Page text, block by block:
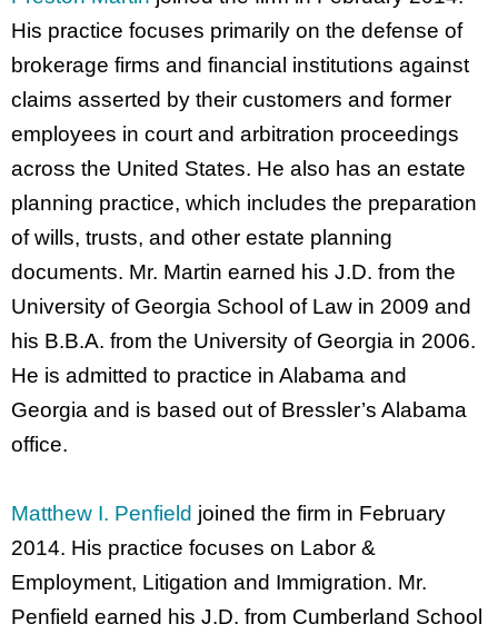
His practice focuses primarily on the defense of
brokerage firms and financial institutions against
claims asserted by their customers and former
employees in court and arbitration proceedings
across the United States. He also has an estate
planning practice, which includes the preparation
of wills, trusts, and other estate planning
documents. Mr. Martin earned his J.D. from the
University of Georgia School of Law in 2009 and
his B.B.A. from the University of Georgia in 2006.
He is admitted to practice in Alabama and
Georgia and is based out of Bressler’s Alabama
office.
Matthew I. Penfield joined the firm in February
2014. His practice focuses on Labor &
Employment, Litigation and Immigration. Mr.
Penfield earned his J.D. from Cumberland School